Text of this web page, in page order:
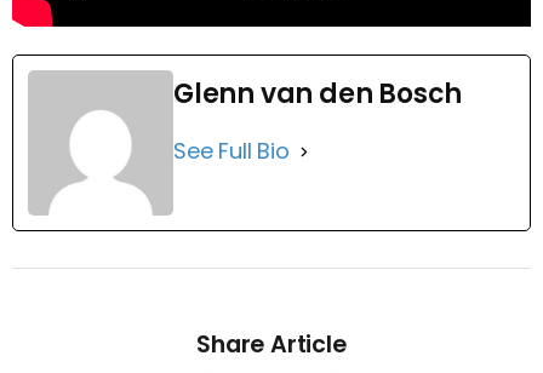
Glenn van den Bosch
See Full Bio
Share Article